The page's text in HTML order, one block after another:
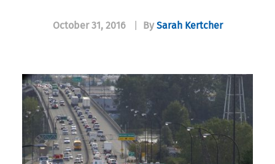
October 31, 2016 By Sarah Kertcher